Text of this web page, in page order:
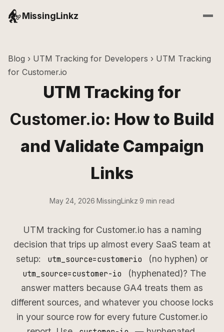
MissingLinkz
Blog › UTM Tracking for Developers › UTM Tracking
for Customer.io
UTM Tracking for
Customer.io: How to Build
and Validate Campaign
Links
May 24, 2026 MissingLinkz 9 min read
UTM tracking for Customer.io has a naming
decision that trips up almost every SaaS team at
setup:
utm_source=customerio (no hyphen) or
utm_source=customer-io
(hyphenated)? The
answer matters because GA4 treats them as
different sources, and whatever you choose locks
in your source row for every future Customer.io